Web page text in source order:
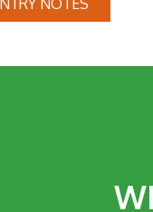
NOTES